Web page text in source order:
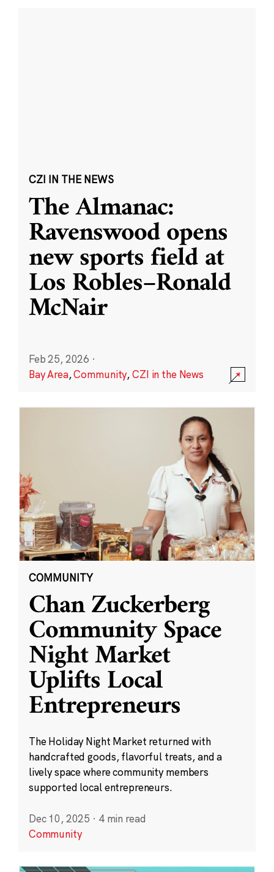
CZI IN THE NEWS
The Almanac:
Ravenswood opens
new sports field at
Los Robles–Ronald
McNair
Feb 25, 2026 ·
Bay Area,Community,CZI in the News
COMMUNITY
Chan Zuckerberg
Community Space
Night Market
Uplifts Local
Entrepreneurs
The Holiday Night Market returned with
handcrafted goods, flavorful treats, and a
lively space where community members
supported local entrepreneurs.
Dec 10, 2025 · 4 min read
Community